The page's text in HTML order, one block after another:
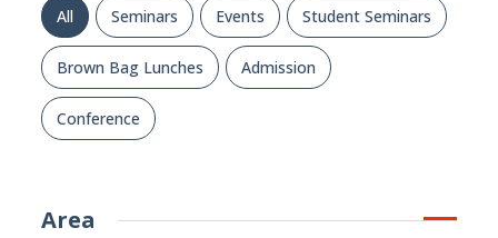
All Seminars Events Student Seminars
Brown Bag Lunches Admission
Conference
Area